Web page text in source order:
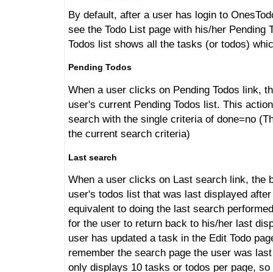
By default, after a user has login to
see the Todo List page with his/her Pending
Todos list shows all the tasks (or todos)
Pending Todos
When a user clicks on Pending Todos link,
user's current Pending Todos list. This
search with the single criteria of done=no
the current search criteria)
Last search
When a user clicks on Last search link, the
user's todos list that was last displayed
equivalent to doing the last search
for the user to return back to his/her last
user has updated a task in the Edit Todo
remember the search page the user was
only displays 10 tasks or todos per page,